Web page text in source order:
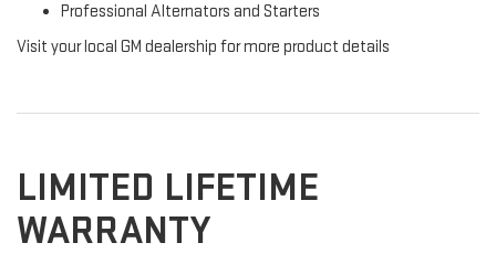
Professional Alternators and Starters
Visit your local GM dealership for more product details
LIMITED LIFETIME
WARRANTY